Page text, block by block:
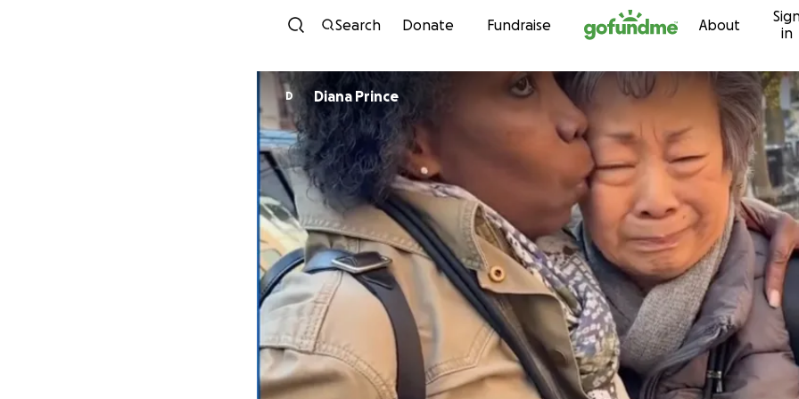
Skip to content
Search Donate Fundraise About
in
D Diana Prince